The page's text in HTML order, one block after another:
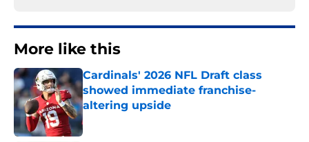
More like this
Cardinals' 2026 NFL Draft class
showed immediate franchise-
altering upside
Published by on Invalid Date